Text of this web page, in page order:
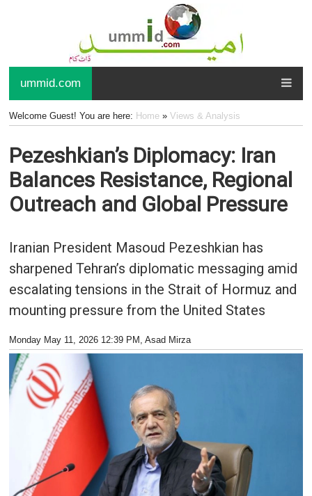
ummid.com
Welcome Guest! You are here: Home» Views & Analysis
Pezeshkian’s Diplomacy: Iran
Balances Resistance, Regional
Outreach and Global Pressure
Iranian President Masoud Pezeshkian has
sharpened Tehran’s diplomatic messaging amid
escalating tensions in the Strait of Hormuz and
mounting pressure from the United States
Monday May 11, 2026 12:39 PM , Asad Mirza